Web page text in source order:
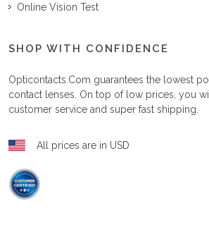
Online Vision Test
SHOP WITH CONFIDENCE
Opticontacts.com guarantees the lowest
contact lenses. On top of low prices, you
customer service and super fast shipping.
All prices are in USD